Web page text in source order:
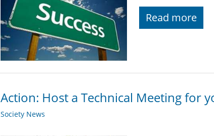
Read more
Action: Host a Technical Meeting for
Society News